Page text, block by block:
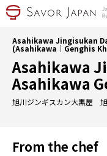
Asahikawa Jingisukan
(Asahikawa｜Genghis
Asahikawa
Asahikawa
旭川ジンギスカン大黒屋
From the chef